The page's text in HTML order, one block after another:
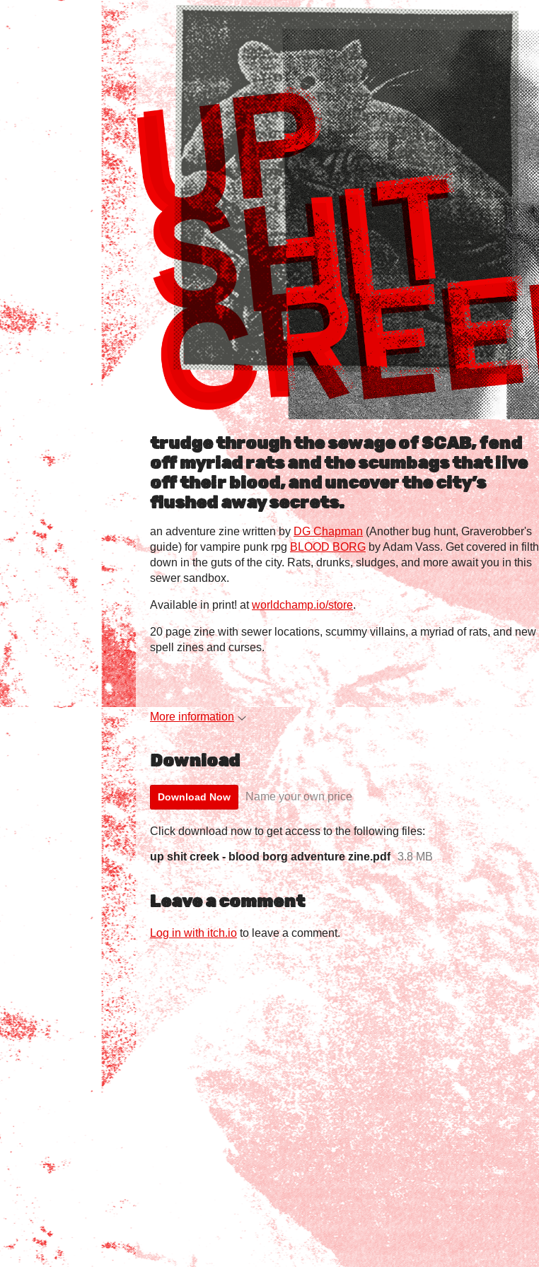
trudge through the sewage of SCAB, fend
off myriad rats and the scumbags that live
off their blood, and uncover the city’s
flushed away secrets.
an adventure zine written by DG Chapman (Another bug hunt, Graverobber's
guide) for vampire punk rpg BLOOD BORGby Adam Vass. Get covered in filth
down in the guts of the city. Rats, drunks, sludges, and more await you in this
sewer sandbox.
Available in print! atworldchamp.io/store.
20 page zine with sewer locations, scummy villains, a myriad of rats, and new
spell zines and curses.
More information
Download
Download Now Name your own price
Click download now to get access to the following files:
up shit creek - blood borg adventure zine.pdf 3.8 MB
Leave a comment
Log in with itch.io to leave a comment.